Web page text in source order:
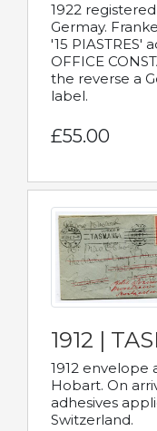
1922
Germay.
'15 PIASTRES'
OFFICE
the reverse a
label.
£55.00
1912 |
1912 envelope
Hobart. On
adhesives
Switzerland.